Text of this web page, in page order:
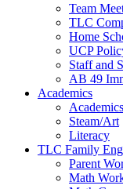
Team
TLC
Home
UCP
Staff and
AB 49
Academics
Academics
Steam/Art
Literacy
TLC Family
Parent
Math